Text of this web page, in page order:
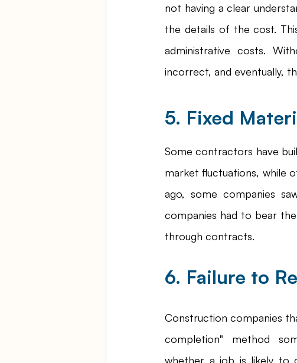
not having a clear
the details of the cost.
administrative costs.
incorrect, and eventually,
5. Fixed
Some contractors have
market fluctuations, while
ago, some companies
companies had to bear
through contracts.
6. Failure to
Construction companies
completion" method
whether a job is likely to